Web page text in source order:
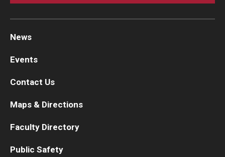
News
Events
Contact Us
Maps & Directions
Faculty Directory
Public Safety